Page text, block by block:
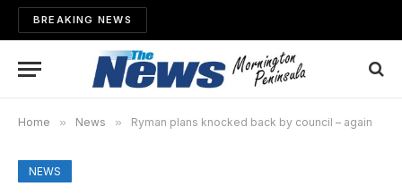
BREAKING NEWS
Home » News » Ryman plans knocked back by council – again
NEWS